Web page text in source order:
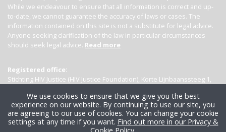
While we endeavour to ensure that all information is correct and up-
to-date, we cannot guarantee the accuracy of laws or cases. The
information contained on this site is not a substitute for legal advice.
Anyone seeking clarification of the law in particular circumstances
should seek legal advice. Read more
Registered office:
Stichting HIV Justice (HIV Justice Foundation), Korte Lijnbaanssteeg 1,
We use cookies to ensure that we give you the best
experience on our website. By continuing to use our site, you
are agreeing to our use of cookies. You can change your cookie
settings at any time if you want. Find out more in our Privacy &